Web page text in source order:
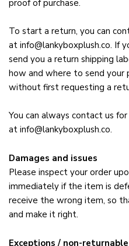
proof of purchase.
To start a return, you can
at info@lankyboxplush.co. If
send you a return shipping
how and where to send your
without first requesting a
You can always contact us
at info@lankyboxplush.co.
Damages and issues
Please inspect your order
immediately if the item is
receive the wrong item, so
and make it right.
Exceptions / non-